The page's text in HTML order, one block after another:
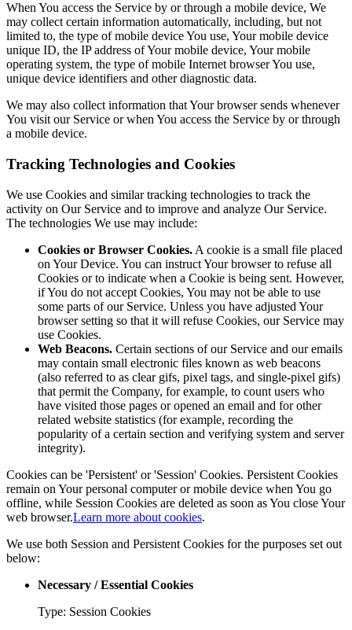
When You access the Service by or through a mobile device, We
may collect certain information automatically, including, but not
limited to, the type of mobile device You use, Your mobile device
unique ID, the IP address of Your mobile device, Your mobile
operating system, the type of mobile Internet browser You use,
unique device identifiers and other diagnostic data.
We may also collect information that Your browser sends whenever
You visit our Service or when You access the Service by or through
a mobile device.
Tracking Technologies and Cookies
We use Cookies and similar tracking technologies to track the
activity on Our Service and to improve and analyze Our Service.
The technologies We use may include:
Cookies or Browser Cookies. A cookie is a small file placed
on Your Device. You can instruct Your browser to refuse all
Cookies or to indicate when a Cookie is being sent. However,
if You do not accept Cookies, You may not be able to use
some parts of our Service. Unless you have adjusted Your
browser setting so that it will refuse Cookies, our Service may
use Cookies.
Web Beacons. Certain sections of our Service and our emails
may contain small electronic files known as web beacons
(also referred to as clear gifs, pixel tags, and single-pixel gifs)
that permit the Company, for example, to count users who
have visited those pages or opened an email and for other
related website statistics (for example, recording the
popularity of a certain section and verifying system and server
integrity).
Cookies can be 'Persistent' or 'Session' Cookies. Persistent Cookies
remain on Your personal computer or mobile device when You go
offline, while Session Cookies are deleted as soon as You close Your
web browser.Learn more about cookies.
We use both Session and Persistent Cookies for the purposes set out
below:
Necessary / Essential Cookies
Type: Session Cookies